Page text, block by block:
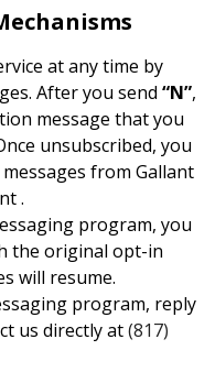
at any time by
After you send “N”,
message that you
unsubscribed, you
from Gallant
.
program, you
the original opt-in
will resume.
program, reply
us directly at(817)